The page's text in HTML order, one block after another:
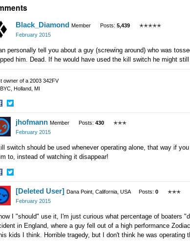
on
Black_Diamond Member Posts: 5,439
✭✭✭✭✭
February 2015
personally tell you about a guy (screwing around) who was
him. Dead. If he would have used the kill switch he might still
owner of a 2003 342FV
Holland, MI
Share
on
Twitter
jhofmann Member Posts: 430
✭✭✭
February 2015
switch should be used whenever operating alone, that way if
to, instead of watching it disappear!
Share
on
Twitter
[Deleted User] Dana Point, California, USA Posts: 0
✭✭✭
February 2015
I "should" use it, I'm just curious what percentage of boaters
in England, where a guy fell out of a high performance
kids I think. Horrible tragedy, but I don't think he was operating